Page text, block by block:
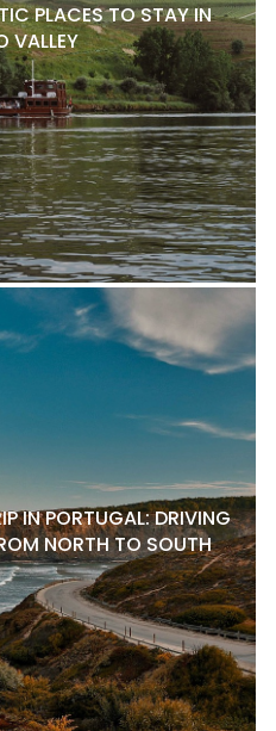
PLACES TO STAY IN
VALLEY
IN PORTUGAL: DRIVING
NORTH TO SOUTH